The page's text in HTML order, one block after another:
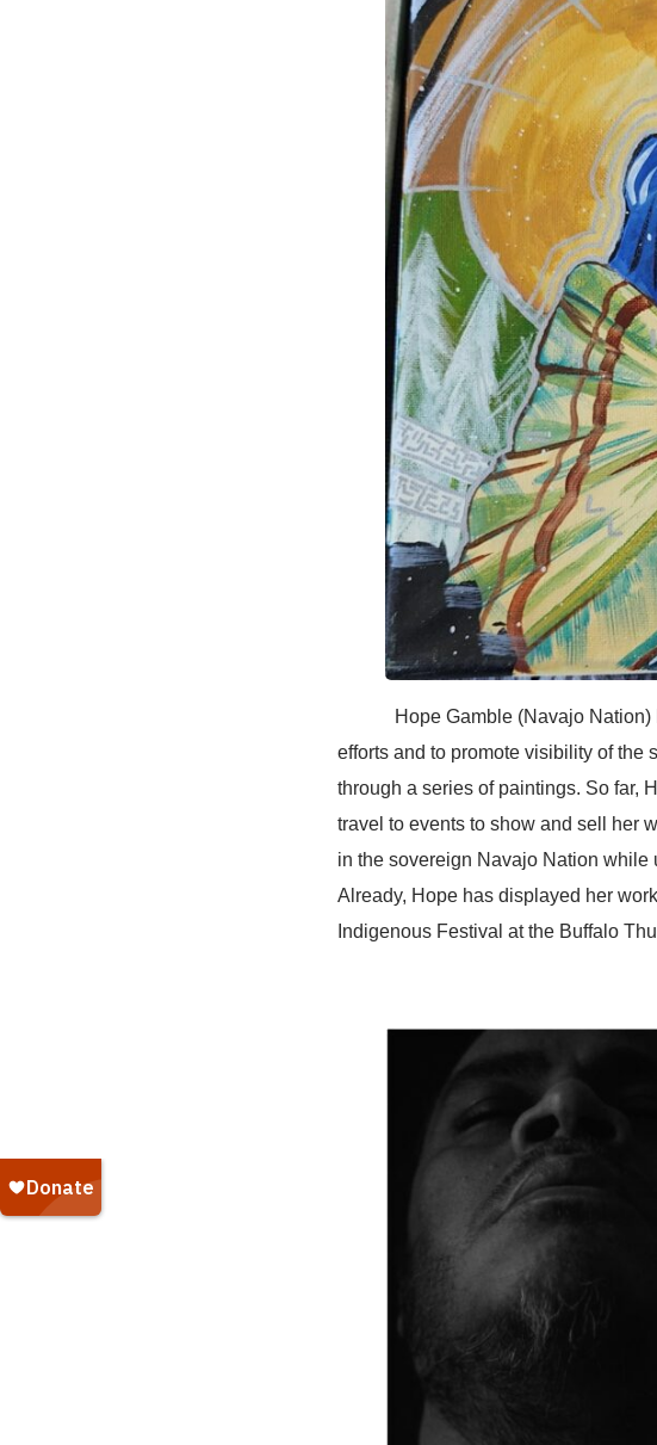
Hope Gamble (Navajo Nation)
efforts and to promote visibility of the
through a series of paintings. So far,
travel to events to show and sell her
in the sovereign Navajo Nation
Already, Hope has displayed her
Indigenous Festival at the Buffalo